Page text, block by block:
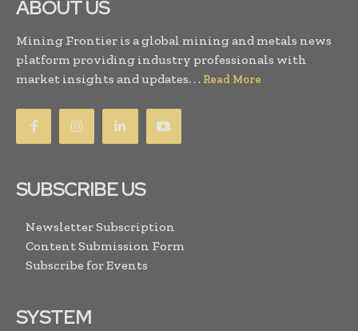
ABOUT US
Mining Frontier is a global mining and metals news
platform providing industry professionals with
market insights and updates. . . Read More
SUBSCRIBE US
Newsletter Subscription
Content Submission Form
Subscribe for Events
SYSTEM